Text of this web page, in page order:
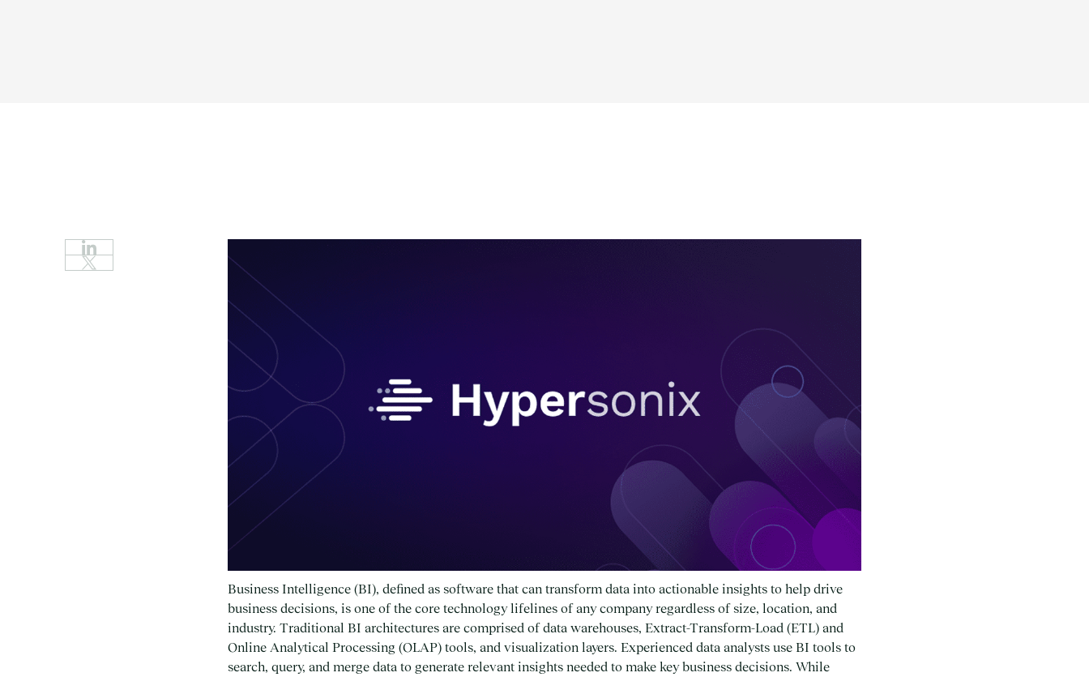
Business Intelligence (BI), defined as software that can transform data into actionable insights to help drive
business decisions, is one of the core technology lifelines of any company regardless of size, location, and
industry. Traditional BI architectures are comprised of data warehouses, Extract-Transform-Load (ETL) and
Online Analytical Processing (OLAP) tools, and visualization layers. Experienced data analysts use BI tools to
search, query, and merge data to generate relevant insights needed to make key business decisions. While